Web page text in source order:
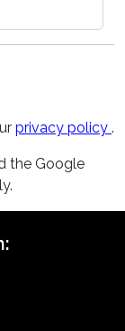
privacy policy .
the Google